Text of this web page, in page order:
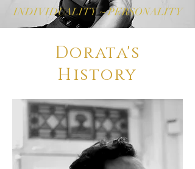
INDIVIDUALITY ~ PERSONALITY
Dorata's
History